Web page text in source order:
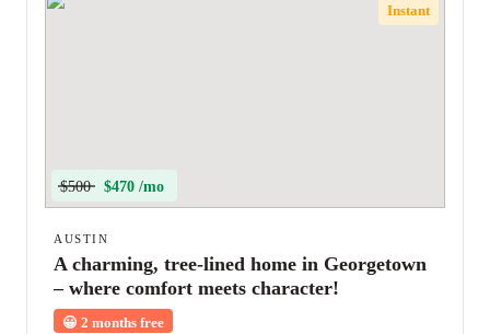
Instant
$500 $470 /mo
AUSTIN
A charming, tree-lined home in Georgetown
– where comfort meets character!
😀 2 months free